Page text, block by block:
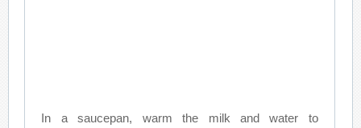
In a saucepan, warm the milk and water to